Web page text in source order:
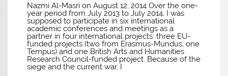
Nazmi Al-Masri on August 12, 2014 Over the one-
year period from July 2013 to July 2014, I was
supposed to participate in six international
academic conferences and meetings as a
partner in four international projects: three EU-
funded projects (two from Erasmus-Mundus, one
Tempus) and one British Arts and Humanities
Research Council-funded project. Because of the
siege and the current war, I